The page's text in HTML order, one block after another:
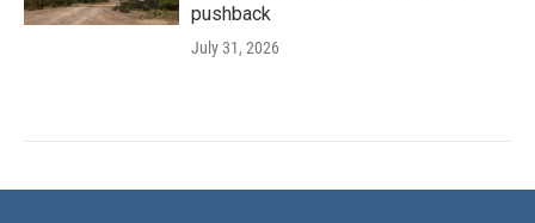
pushback
July 31, 2026